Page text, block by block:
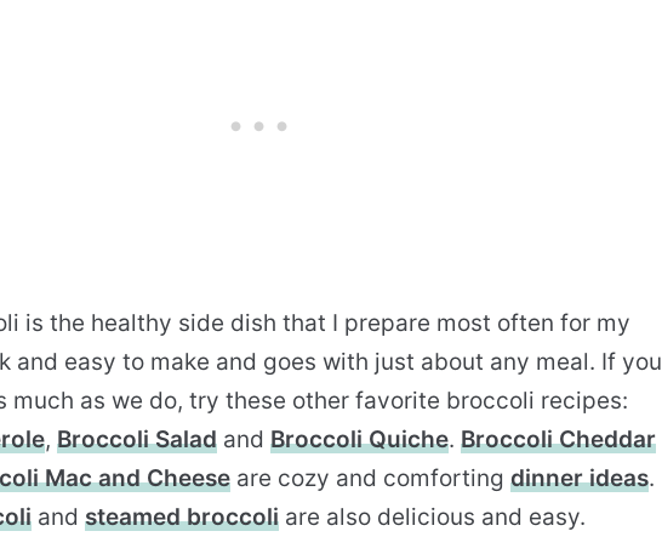
is the healthy side dish that I prepare most often for my
and easy to make and goes with just about any meal. If you
much as we do, try these other favorite broccoli recipes:
, Broccoli Salad and Broccoli Quiche. Broccoli Cheddar
Mac and Cheese are cozy and comforting dinner ideas.
and steamed broccoli are also delicious and easy.